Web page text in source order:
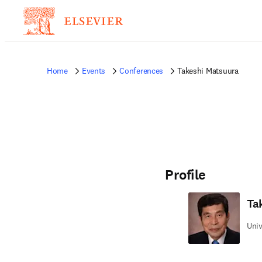
Home Events Conferences Takeshi Matsuura
Profile